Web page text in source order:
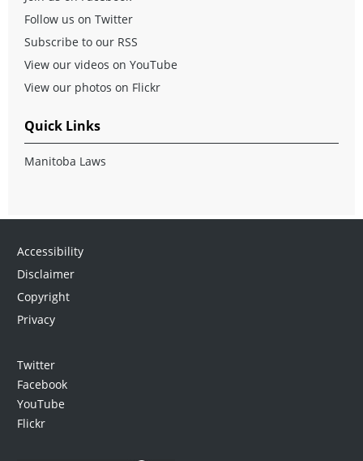
Follow us on Twitter
Subscribe to our RSS
View our videos on YouTube
View our photos on Flickr
Quick Links
Manitoba Laws
Accessibility
Disclaimer
Copyright
Privacy
Twitter
Facebook
YouTube
Flickr